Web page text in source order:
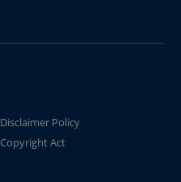
Disclaimer Policy
Copyright Act